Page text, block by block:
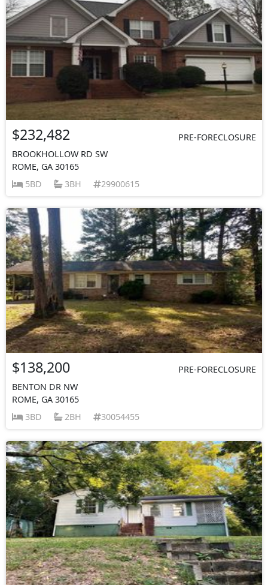
$232,482
PRE-FORECLOSURE
BROOKHOLLOW RD SW
ROME, GA 30165
5BD
3BH 29900615
$138,200
PRE-FORECLOSURE
BENTON DR NW
ROME, GA 30165
3BD
2BH 30054455